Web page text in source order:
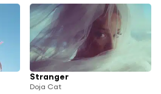
Stranger
Doja Cat